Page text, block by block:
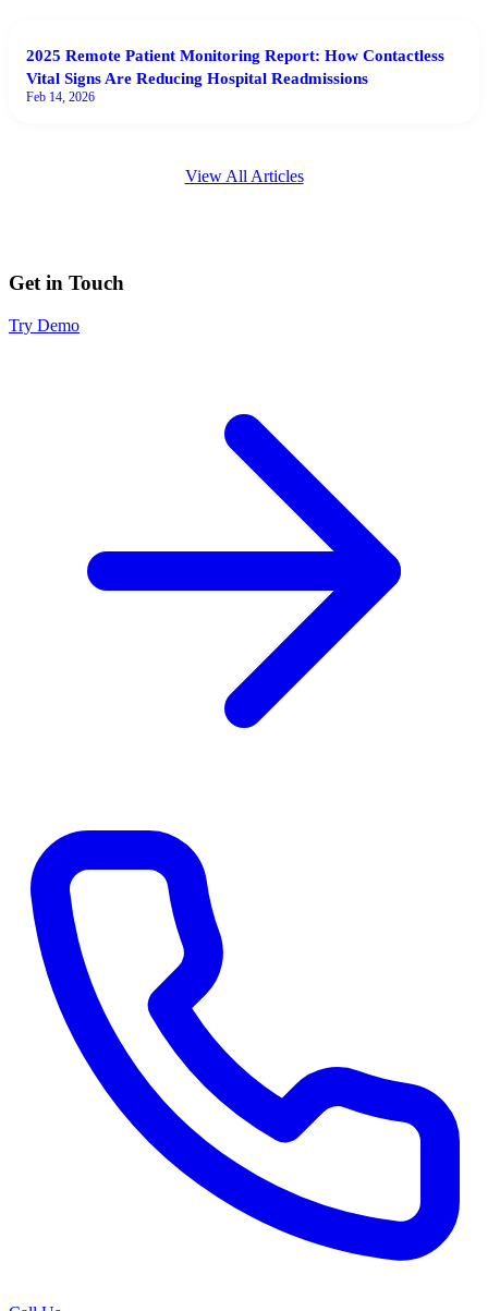
2025 Remote Patient Monitoring Report: How Contactless
Vital Signs Are Reducing Hospital Readmissions
Feb 14, 2026
View All Articles
Get in Touch
Try Demo